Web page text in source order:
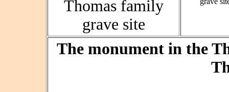
The monument in the